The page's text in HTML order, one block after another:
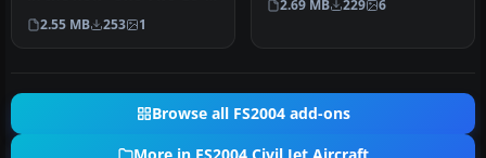
livery, using AI Aardvark'…
2.55 MB 253 1
Open …
2.69 MB 229 6
Browse all FS2004 add-ons